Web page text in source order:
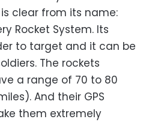
is clear from its name:
Rocket System. Its
to target and it can be
The rockets
a range of 70 to 80
And their GPS
them extremely